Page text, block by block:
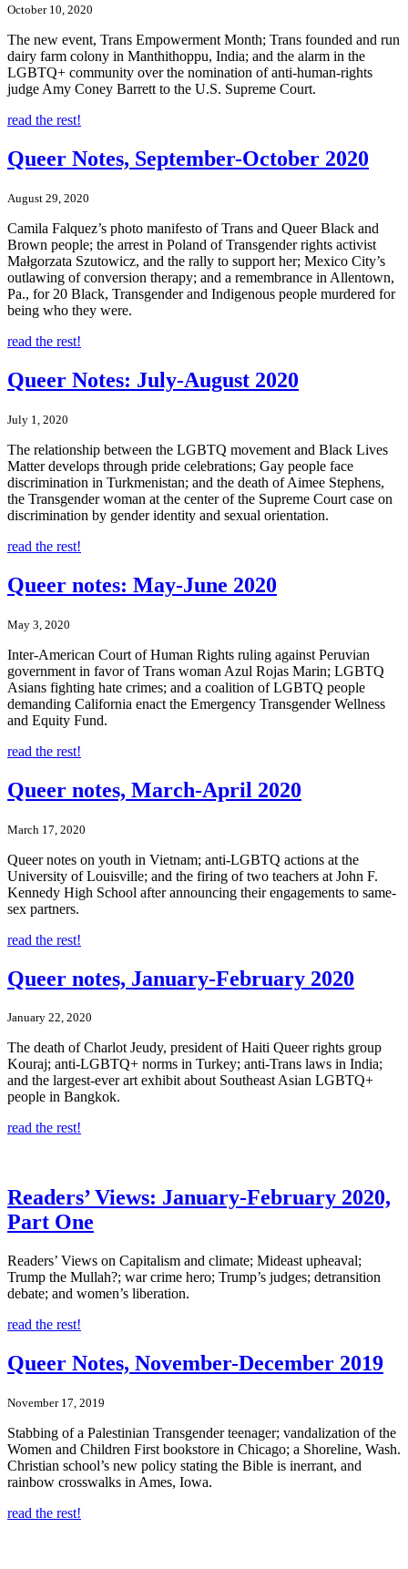
October 10, 2020
The new event, Trans Empowerment Month; Trans founded and run
dairy farm colony in Manthithoppu, India; and the alarm in the
LGBTQ+ community over the nomination of anti-human-rights
judge Amy Coney Barrett to the U.S. Supreme Court.
read the rest!
Queer Notes, September-October 2020
August 29, 2020
Camila Falquez’s photo manifesto of Trans and Queer Black and
Brown people; the arrest in Poland of Transgender rights activist
Małgorzata Szutowicz, and the rally to support her; Mexico City’s
outlawing of conversion therapy; and a remembrance in Allentown,
Pa., for 20 Black, Transgender and Indigenous people murdered for
being who they were.
read the rest!
Queer Notes: July-August 2020
July 1, 2020
The relationship between the LGBTQ movement and Black Lives
Matter develops through pride celebrations; Gay people face
discrimination in Turkmenistan; and the death of Aimee Stephens,
the Transgender woman at the center of the Supreme Court case on
discrimination by gender identity and sexual orientation.
read the rest!
Queer notes: May-June 2020
May 3, 2020
Inter-American Court of Human Rights ruling against Peruvian
government in favor of Trans woman Azul Rojas Marin; LGBTQ
Asians fighting hate crimes; and a coalition of LGBTQ people
demanding California enact the Emergency Transgender Wellness
and Equity Fund.
read the rest!
Queer notes, March-April 2020
March 17, 2020
Queer notes on youth in Vietnam; anti-LGBTQ actions at the
University of Louisville; and the firing of two teachers at John F.
Kennedy High School after announcing their engagements to same-
sex partners.
read the rest!
Queer notes, January-February 2020
January 22, 2020
The death of Charlot Jeudy, president of Haiti Queer rights group
Kouraj; anti-LGBTQ+ norms in Turkey; anti-Trans laws in India;
and the largest-ever art exhibit about Southeast Asian LGBTQ+
people in Bangkok.
read the rest!
Readers’ Views: January-February 2020,
Part One
Readers’ Views on Capitalism and climate; Mideast upheaval;
Trump the Mullah?; war crime hero; Trump’s judges; detransition
debate; and women’s liberation.
read the rest!
Queer Notes, November-December 2019
November 17, 2019
Stabbing of a Palestinian Transgender teenager; vandalization of the
Women and Children First bookstore in Chicago; a Shoreline, Wash.
Christian school’s new policy stating the Bible is inerrant, and
rainbow crosswalks in Ames, Iowa.
read the rest!